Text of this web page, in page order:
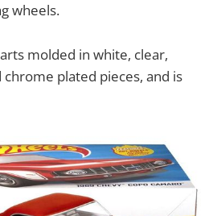
wheels.
molded in white, clear,
plated pieces, and is